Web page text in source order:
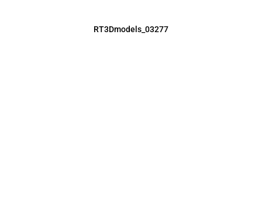
RT3Dmodels_03277